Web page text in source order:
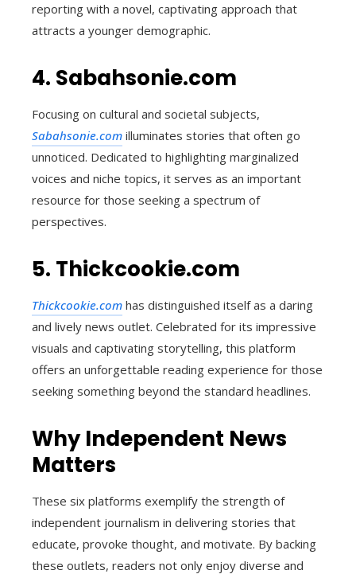
reporting with a novel, captivating approach that
attracts a younger demographic.
4. Sabahsonie.com
Focusing on cultural and societal subjects,
Sabahsonie.com illuminates stories that often go
unnoticed. Dedicated to highlighting marginalized
voices and niche topics, it serves as an important
resource for those seeking a spectrum of
perspectives.
5. Thickcookie.com
Thickcookie.com has distinguished itself as a daring
and lively news outlet. Celebrated for its impressive
visuals and captivating storytelling, this platform
offers an unforgettable reading experience for those
seeking something beyond the standard headlines.
Why Independent News
Matters
These six platforms exemplify the strength of
independent journalism in delivering stories that
educate, provoke thought, and motivate. By backing
these outlets, readers not only enjoy diverse and